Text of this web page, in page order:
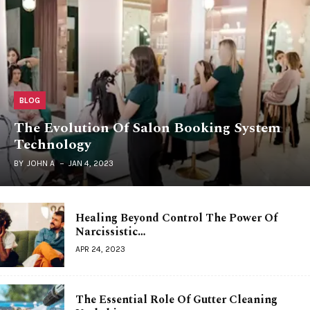
BLOG
The Evolution Of Salon Booking System
Technology
BY JOHN A JAN 4, 2023
Healing Beyond Control The Power Of
Narcissistic…
APR 24, 2023
The Essential Role Of Gutter Cleaning